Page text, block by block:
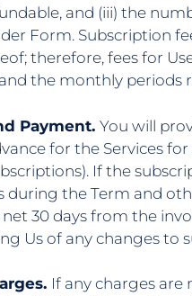
and (iii) the
Form. Subscription
therefore, fees for
the monthly periods
Payment. You will
for the Services
If the
during the Term and
30 days from the
Us of any changes to
If any charges are